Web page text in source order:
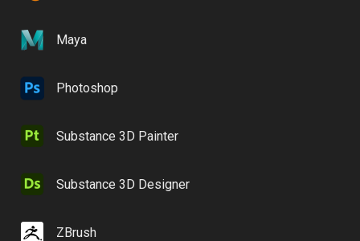
Maya
Photoshop
Substance 3D Painter
Substance 3D Designer
ZBrush